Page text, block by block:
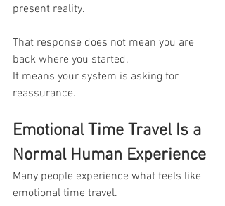
present reality.
That response does not mean you are
back where you started.
It means your system is asking for
reassurance.
Emotional Time Travel Is a
Normal Human Experience
Many people experience what feels like
emotional time travel.